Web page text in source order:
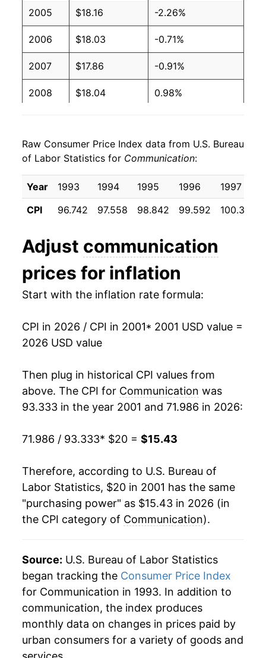
2005 $18.16 -2.26%
2006 $18.03 -0.71%
2007 $17.86 -0.91%
2008 $18.04 0.98%
2010 $18.15 -0.32%
2011 $17.86 -1.58%
2012 $17.80 -0.34%
2014 $17.58 -0.67%
2015 $17.19 -2.26%
2017 $16.07 -5.34%
2019 $15.68 -0.92%
2020 $15.96 1.79%
2021 $16.26 1.84%
2022 $16.17 -0.56%
2023 $16.09 -0.46%
2024 $15.92 -1.08%
2026 $15.43 -1.41%*
* Not final. Seeinflation summaryfor latest
details.
** Extended periods of 0% inflation usually
indicate incomplete underlying data. This can
Raw Consumer Price Index data from U.S. Bureau
of Labor Statistics for Communication:
Year 1993 1994 1995 1996 1997
CPI
96.742 97.558 98.842 99.592 100.317
Adjust communication
prices for inflation
Start with the inflation rate formula:
CPI in 2026 / CPI in 2001* 2001 USD value =
2026 USD value
Then plug in historical CPI values from
above. The CPI for Communication was
93.333 in the year 2001 and 71.986 in 2026:
71.986 / 93.333* $20 = $15.43
Therefore, according to U.S. Bureau of
Labor Statistics, $20 in 2001 has the same
"purchasing power" as $15.43 in 2026 (in
the CPI category of Communication).
Source: U.S. Bureau of Labor Statistics
began tracking the Consumer Price Index
for Communication in 1993. In addition to
communication, the index produces
monthly data on changes in prices paid by
urban consumers for a variety of goods and